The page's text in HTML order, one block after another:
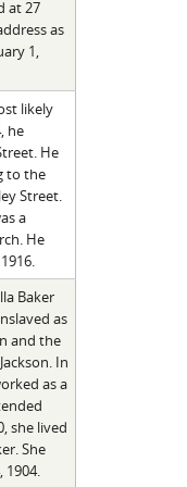
at 27
as
1,
likely
he
He
to the
Street.
a
He
Baker
as
and the
In
as a
she lived
She